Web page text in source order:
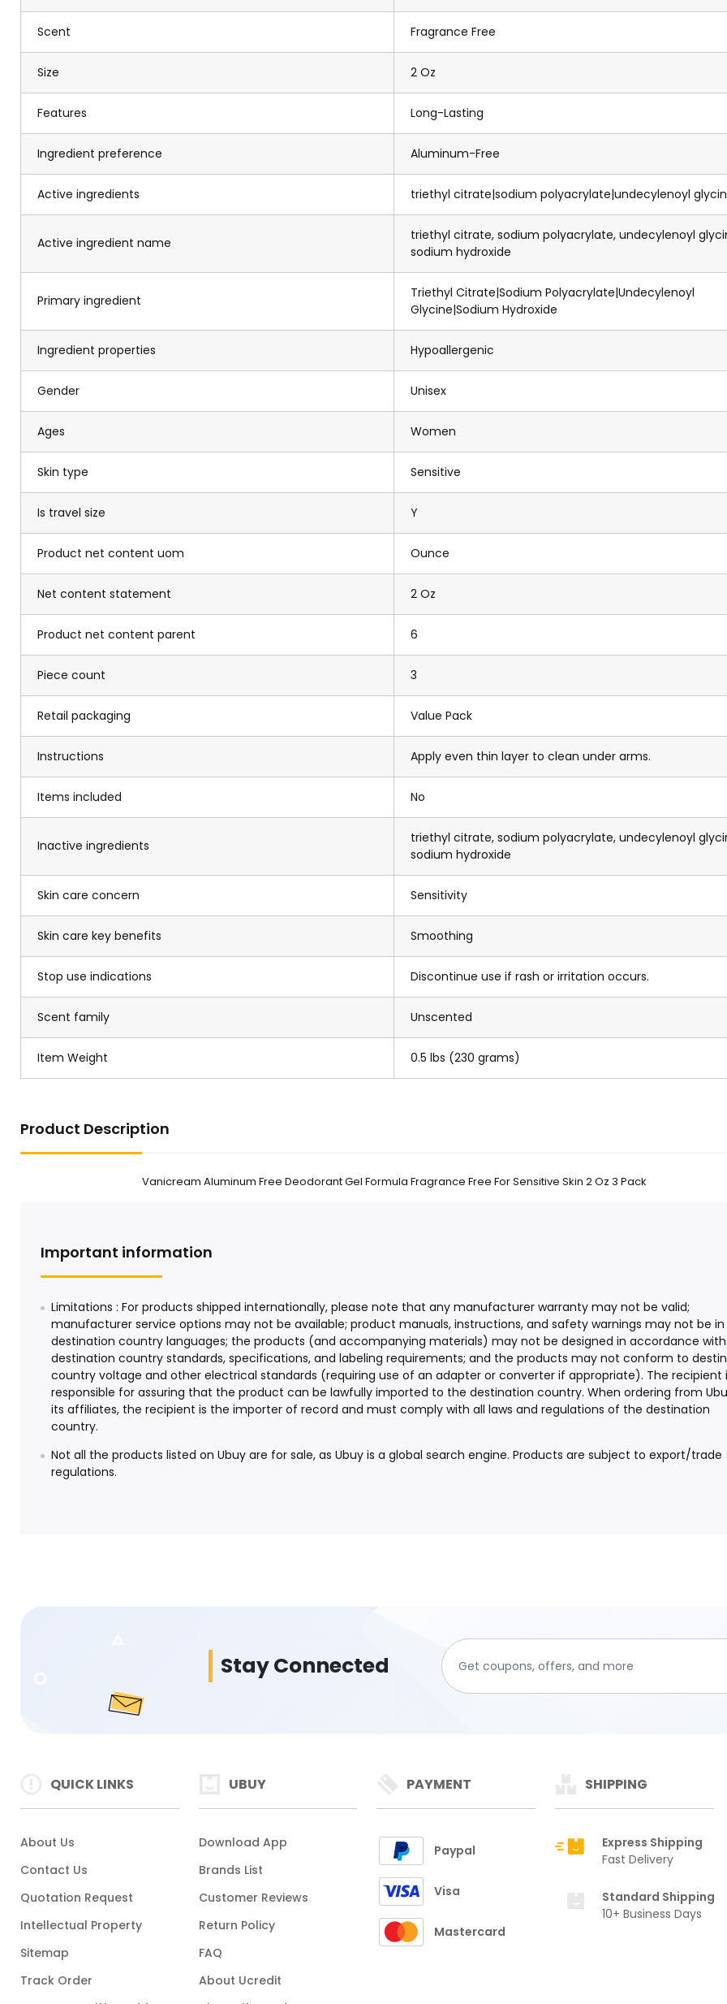
Scent Fragrance Free
Size 2 Oz
Features Long-Lasting
Ingredient preference Aluminum-Free
Active ingredients triethyl citrate|sodium polyacrylate|undecylenoyl
Active ingredient name
triethyl citrate, sodium polyacrylate, undecylenoyl
sodium hydroxide
Primary ingredient
Triethyl Citrate|Sodium Polyacrylate|Undecylenoyl
Glycine|Sodium Hydroxide
Ingredient properties Hypoallergenic
Gender Unisex
Ages Women
Skin type Sensitive
Is travel size Y
Product net content uom Ounce
Net content statement 2 Oz
Product net content parent 6
Piece count 3
Retail packaging Value Pack
Instructions Apply even thin layer to clean under arms.
Items included No
Inactive ingredients
triethyl citrate, sodium polyacrylate, undecylenoyl
sodium hydroxide
Skin care concern Sensitivity
Skin care key benefits Smoothing
Stop use indications Discontinue use if rash or irritation occurs.
Scent family Unscented
Item Weight 0.5 lbs (230 grams)
Product Description
Vanicream Aluminum Free Deodorant Gel Formula Fragrance Free For Sensitive Skin 2 Oz 3 Pack
Important information
Limitations : For products shipped internationally, please note that any manufacturer warranty may not be valid;
manufacturer service options may not be available; product manuals, instructions, and safety warnings may not be in
destination country languages; the products (and accompanying materials) may not be designed in accordance with
destination country standards, specifications, and labeling requirements; and the products may not conform to
country voltage and other electrical standards (requiring use of an adapter or converter if appropriate). The recipient
responsible for assuring that the product can be lawfully imported to the destination country. When ordering from
its affiliates, the recipient is the importer of record and must comply with all laws and regulations of the destination
country.
Not all the products listed on Ubuy are for sale, as Ubuy is a global search engine. Products are subject to export/trade
regulations.
Stay Connected
QUICK LINKS
About Us
Contact Us
Quotation Request
Intellectual Property
Sitemap
Track Order
UBUY
Download App
Brands List
Customer Reviews
Return Policy
FAQ
About Ucredit
PAYMENT
Paypal
Visa
Mastercard
SHIPPING
Express Shipping
Fast Delivery
Standard Shipping
10+ Business Days